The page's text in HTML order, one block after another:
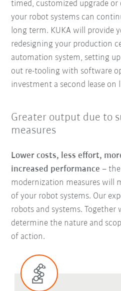
timed, customized upgrade
your robot systems can
long term. KUKA will provide
redesigning your production
automation system, setting
out re-tooling with software
investment a second lease on
Greater output due to
measures
Lower costs, less effort,
increased performance –
modernization measures will
of your robot systems. Our
robots and systems.
determine the nature and
of action.